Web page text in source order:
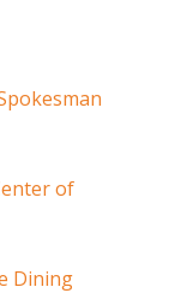
of
Dining